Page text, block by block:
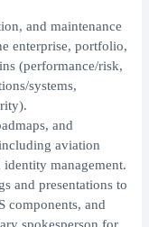
and maintenance
enterprise, portfolio,
(performance/risk,
systems,
and
aviation
management.
and presentations to
components, and